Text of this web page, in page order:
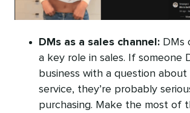
DMs as a sales channel: DMs
a key role in sales. If someone
business with a question
service, they’re probably
purchasing. Make the most of